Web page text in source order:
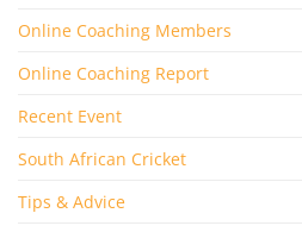
Online Coaching Members
Online Coaching Report
Recent Event
South African Cricket
Tips & Advice